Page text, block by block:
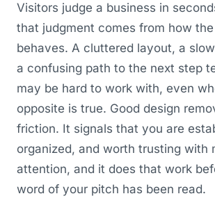
Visitors judge a business in
that judgment comes from how
behaves. A cluttered layout, a
a confusing path to the next step
may be hard to work with, even
opposite is true. Good design
friction. It signals that you are
organized, and worth trusting with
attention, and it does that work
word of your pitch has been read.